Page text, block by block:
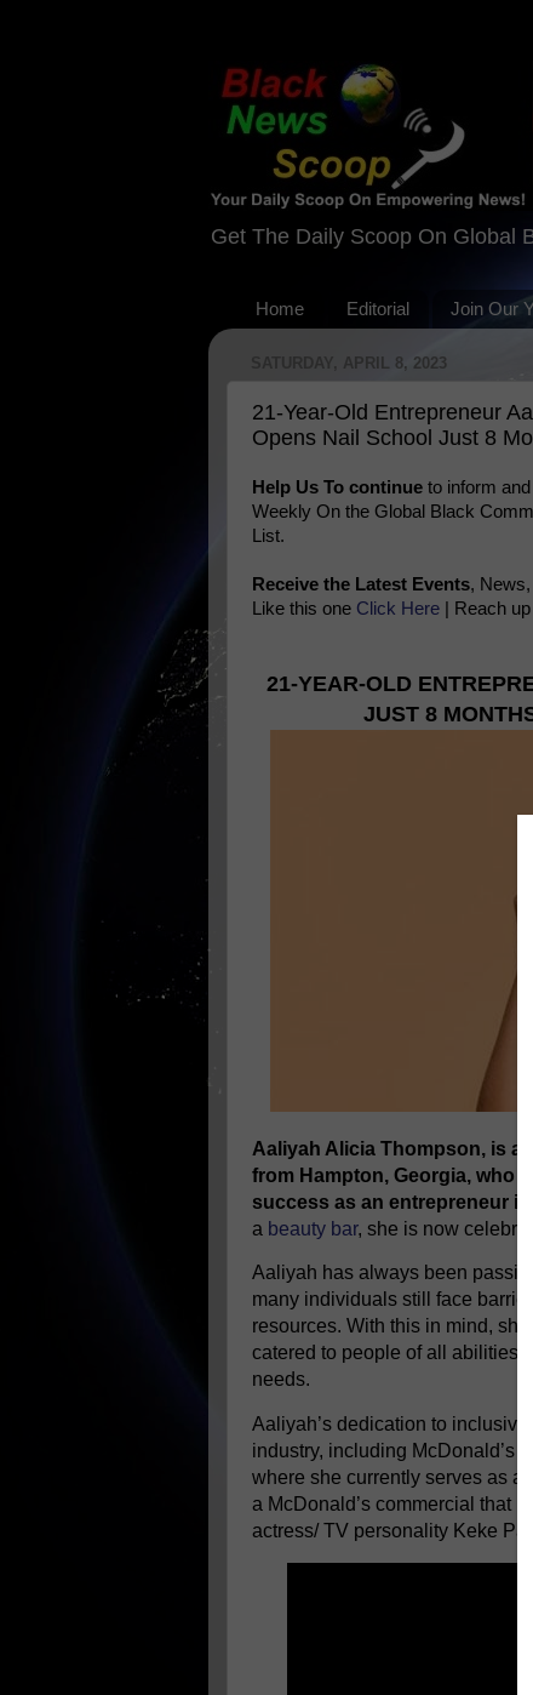
Get The Daily Scoop On Global
Home Editorial Join Our
SATURDAY, APRIL 8, 2023
21-Year-Old Entrepreneur
Opens Nail School Just 8
Help Us To continue to inform
Weekly On the Global Black
List.
Receive the Latest Events,
Like this one Click Here | Reach
21-YEAR-OLD
JUST 8
Aaliyah Alicia Thompson, is a
from Hampton, Georgia, who
success as an entrepreneur
a beauty bar, she is now
Aaliyah has always been
many individuals still face
resources. With this in mind,
catered to people of all abilities,
needs.
Aaliyah’s dedication to
industry, including McDonald’s
where she currently serves as
a McDonald’s commercial that
actress/ TV personality Keke